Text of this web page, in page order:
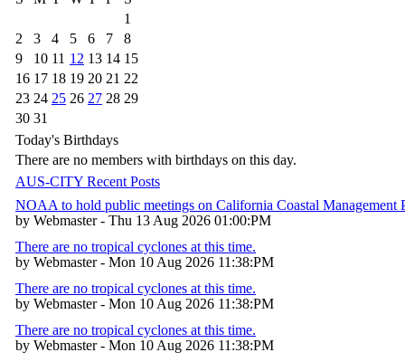
1
2
3 4 5 6 7
8
9
10 11 12 13 14 15
16 17 18 19 20 21 22
23 24 25 26 27 28 29
30 31
Today's Birthdays
There are no members with birthdays on this day.
AUS-CITY Recent Posts
NOAA to hold public meetings on California Coastal Management
by Webmaster - Thu 13 Aug 2026 01:00:PM
There are no tropical cyclones at this time.
by Webmaster - Mon 10 Aug 2026 11:38:PM
There are no tropical cyclones at this time.
by Webmaster - Mon 10 Aug 2026 11:38:PM
There are no tropical cyclones at this time.
by Webmaster - Mon 10 Aug 2026 11:38:PM